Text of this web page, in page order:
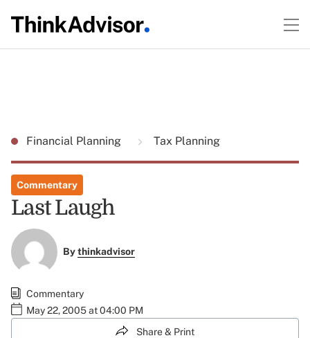
Financial Planning Tax Planning
Commentary
Last Laugh
Bythinkadvisor
Commentary
May 22, 2005 at 04:00 PM
Share & Print